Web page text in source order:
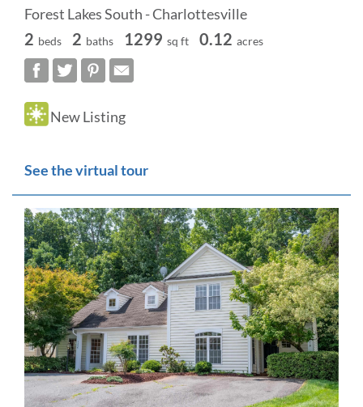
Forest Lakes South - Charlottesville
2 beds 2 baths 1299 sq ft 0.12 acres
New Listing
See the virtual tour